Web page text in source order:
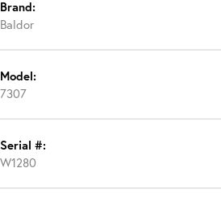
Brand:
Baldor
Model:
7307
Serial #:
W1280